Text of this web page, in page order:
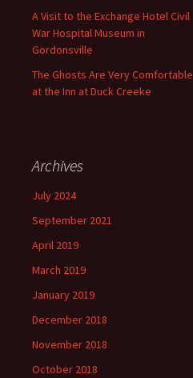
A Visit to the Exchange Hotel Civil
War Hospital Museum in
Gordonsville
The Ghosts Are Very Comfortable
at the Inn at Duck Creeke
Archives
July 2024
September 2021
April 2019
March 2019
January 2019
December 2018
November 2018
October 2018